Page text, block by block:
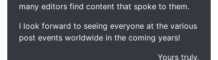
many editors find content that spoke to them.
I look forward to seeing everyone at the various
post events worldwide in the coming years!
Yours truly,